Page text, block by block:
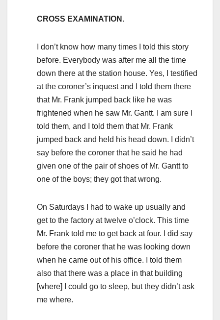
CROSS EXAMINATION.
I don’t know how many times I told this story
before. Everybody was after me all the time
down there at the station house. Yes, I testified
at the coroner’s inquest and I told them there
that Mr. Frank jumped back like he was
frightened when he saw Mr. Gantt. I am sure I
told them, and I told them that Mr. Frank
jumped back and held his head down. I didn’t
say before the coroner that he said he had
given one of the pair of shoes of Mr. Gantt to
one of the boys; they got that wrong.
On Saturdays I had to wake up usually and
get to the factory at twelve o’clock. This time
Mr. Frank told me to get back at four. I did say
before the coroner that he was looking down
when he came out of his office. I told them
also that there was a place in that building
[where] I could go to sleep, but they didn’t ask
me where.